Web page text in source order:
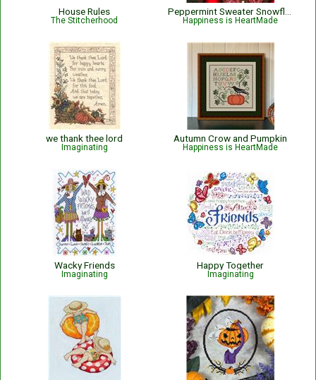
House Rules
The Stitcherhood Happiness is HeartMade
we thank thee lord
Imaginating
Autumn Crow and Pumpkin
Happiness is HeartMade
Wacky Friends
Imaginating
Happy Together
Imaginating